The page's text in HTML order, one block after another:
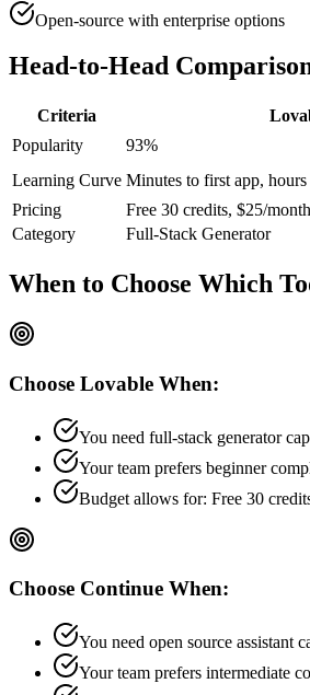
Open-source with enterprise options
Head-to-Head
Criteria
Popularity
93%
Learning Curve Minutes to first app,
Pricing
Free 30 credits, $25/
Category
Full-Stack Generator
When to Choose Which
Choose Lovable When:
You need full-stack generator
Your team prefers beginner
Budget allows for: Free 30
Choose Continue When:
You need open source assistant
Your team prefers intermediate